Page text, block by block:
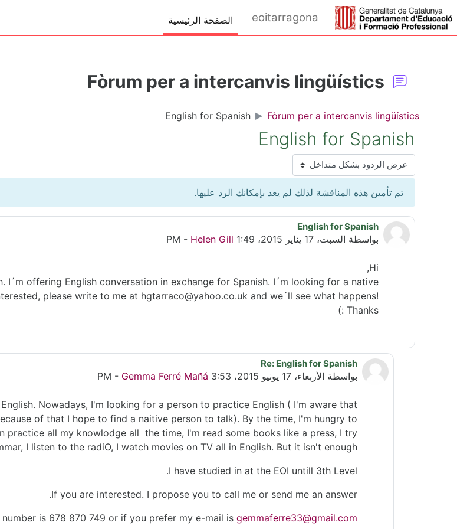
تخطى إلى المحتوى الرئيسي
eoitarragona الصفحة الرئيسية
Fòrum per a intercanvis lingüístics
Fòrum per a intercanvis lingüístics
English for Spanish
English for Spanish
نمط العرض
تم تأمين هذه المناقشة لذلك لم يعد بإمكانك الرد عليها.
English for Spanish
بواسطة السبت، 17 يناير 2015، 1:49 PM - Helen Gill
عدد الردود: 1
Hi,
I´m offering English conversation in exchange for Spanish. I´m looking for a native
please write to me at hgtarraco@yahoo.co.uk and we´ll see what happens!
Thanks :)
رداً على Helen Gill
Re: English for Spanish
بواسطة الأربعاء، 17 يونيو 2015، 3:53 PM - Gemma Ferré Mañá
Nowadays, I'm looking for a person to practice English ( I'm aware that
of that I hope to find a naitive person to talk). By the time, I'm hungry to
practice all my knowlodge all the time, I'm read some books like a press, I try
I listen to the radiO, I watch movies on TV all in English. But it isn't enough.
I have studied in at the EOI untill 3th Level.
If you are interested. I propose you to call me or send me an answer.
is 678 870 749 or if you prefer my e-mail is gemmaferre33@gmail.com